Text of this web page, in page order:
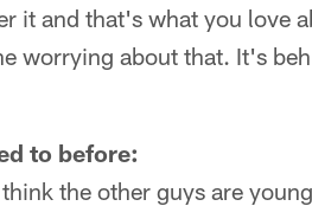
it and that's what you love
worrying about that. It's
to before:
the other guys are